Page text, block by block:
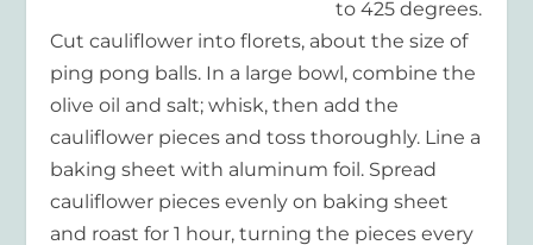
to 425 degrees.
Cut cauliflower into florets, about the size of
ping pong balls. In a large bowl, combine the
olive oil and salt; whisk, then add the
cauliflower pieces and toss thoroughly. Line a
baking sheet with aluminum foil. Spread
cauliflower pieces evenly on baking sheet
and roast for 1 hour, turning the pieces every